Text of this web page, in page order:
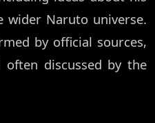
wider Naruto universe.
by official sources,
often discussed by the